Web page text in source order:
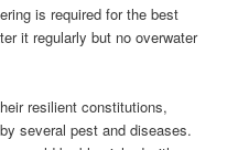
is required for the best
it regularly but no overwater
resilient constitutions,
several pest and diseases.